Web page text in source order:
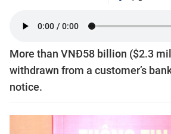
More than VNĐ58 billion ($2.3
withdrawn from a customer’s
notice.